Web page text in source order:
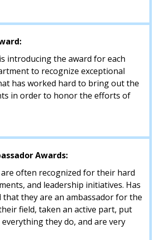
introducing the award for each
to recognize exceptional
has worked hard to bring out the
in order to honor the efforts of
Awards:
often recognized for their hard
and leadership initiatives. Has
they are an ambassador for the
field, taken an active part, put
they do, and are very